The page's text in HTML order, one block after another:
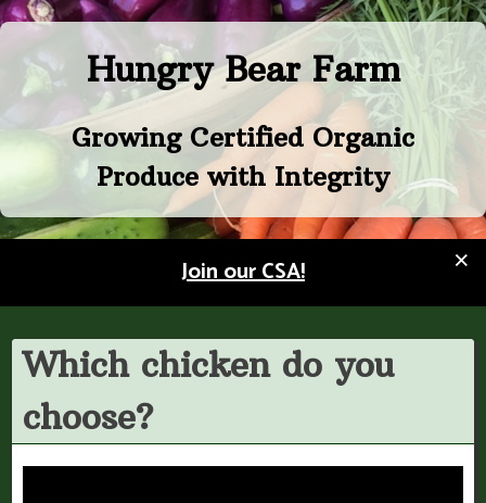
Skip
content
Hungry Bear Farm
Growing Certified Organic
Produce with Integrity
×
Join our CSA!
Which chicken do you
choose?